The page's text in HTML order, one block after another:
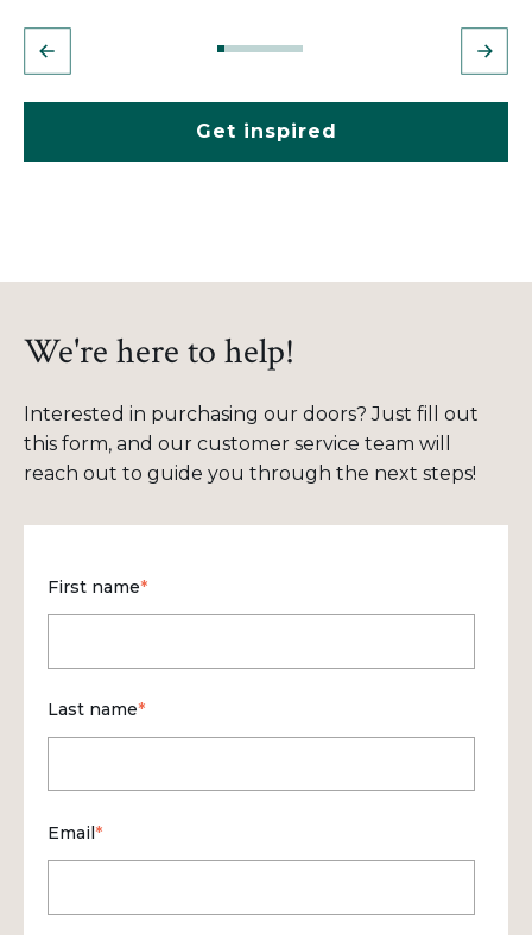
Get inspired
We're here to help!
Interested in purchasing our doors? Just fill out
this form, and our customer service team will
reach out to guide you through the next steps!
First name*
Last name*
Email*